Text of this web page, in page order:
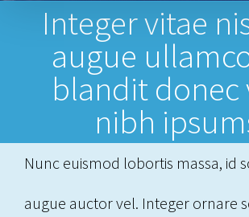
Integer vitae
augue
blandit donec
nibh
Nunc euismod lobortis massa, id
augue auctor vel. Integer ornare